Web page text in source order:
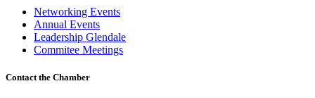
Networking Events
Annual Events
Leadership Glendale
Commitee Meetings
Contact the Chamber